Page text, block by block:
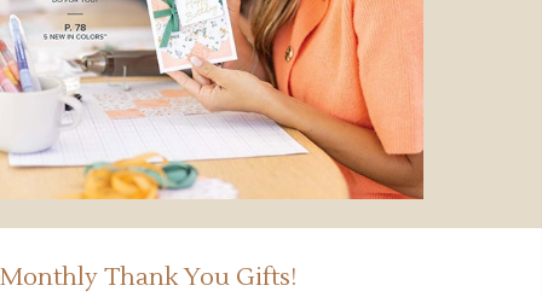
Monthly Thank You Gifts!